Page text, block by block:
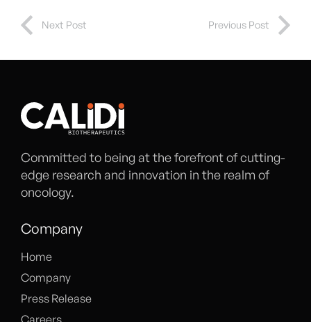
Next Post Previous Post
Committed to being at the forefront of cutting-
edge research and innovation in the realm of
oncology.
Company
Home
Company
Press Release
Careers